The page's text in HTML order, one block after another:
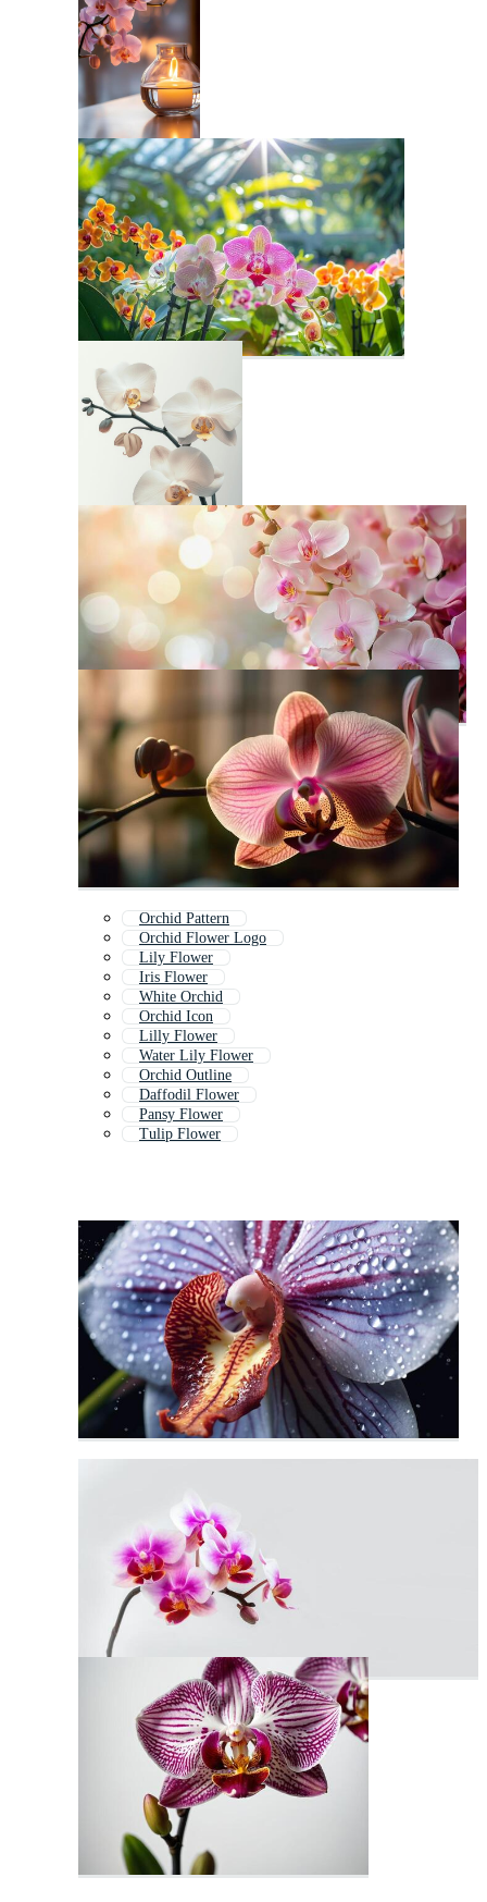
Orchid Pattern
Orchid Flower Logo
Lily Flower
Iris Flower
White Orchid
Orchid Icon
Lilly Flower
Water Lily Flower
Orchid Outline
Daffodil Flower
Pansy Flower
Tulip Flower